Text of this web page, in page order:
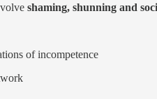
shaming, shunning and
of incompetence